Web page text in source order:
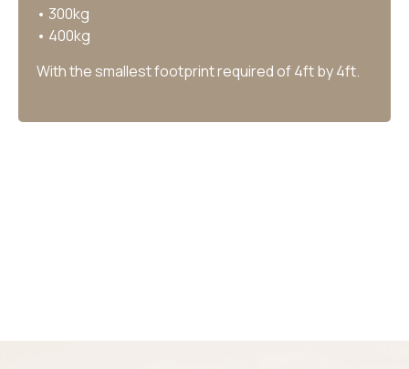
• 300kg
• 400kg
With the smallest footprint required of 4ft by 4ft.